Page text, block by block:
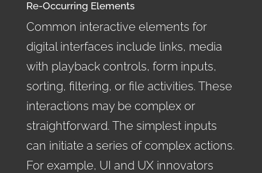
Re-Occurring Elements
Common interactive elements for
digital interfaces include links, media
with playback controls, form inputs,
sorting, filtering, or file activities. These
interactions may be complex or
straightforward. The simplest inputs
can initiate a series of complex actions.
For example, UI and UX innovators